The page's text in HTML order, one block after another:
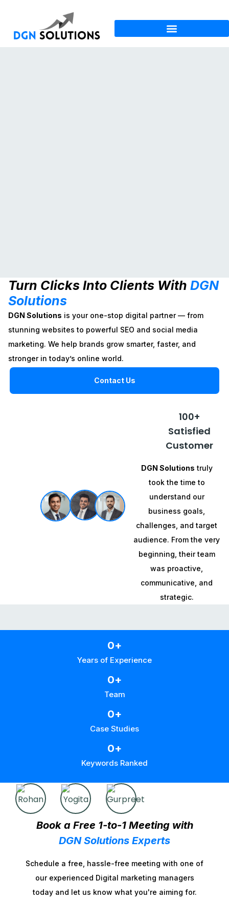
Website
Design
DGN Solutions
crafts sleek,
responsive
blend style and
function to
elevate your
SEO
DGN Solutions
boosts your
online visibility
with smart SEO
strategies that
drive traffic and
grow your
business.
Explore
Social
Media
Marketing
your brand presence
with creative social
engage, grow, and
Turn Clicks Into Clients With DGN
Solutions
DGN Solutions is your one-stop digital partner — from
stunning websites to powerful SEO and social media
marketing. We help brands grow smarter, faster, and
stronger in today’s online world.
Contact Us
100+
Satisfied
Customer
DGN Solutions truly
took the time to
understand our
business goals,
challenges, and target
audience. From the very
beginning, their team
was proactive,
communicative, and
strategic.
Years of Experience
0+
Team
0+
Case Studies
0+
Keywords Ranked
0+
Book a Free 1-to-1 Meeting with
DGN Solutions Experts
Schedule a free, hassle-free meeting with one of
our experienced Digital marketing managers
today and let us know what you're aiming for.